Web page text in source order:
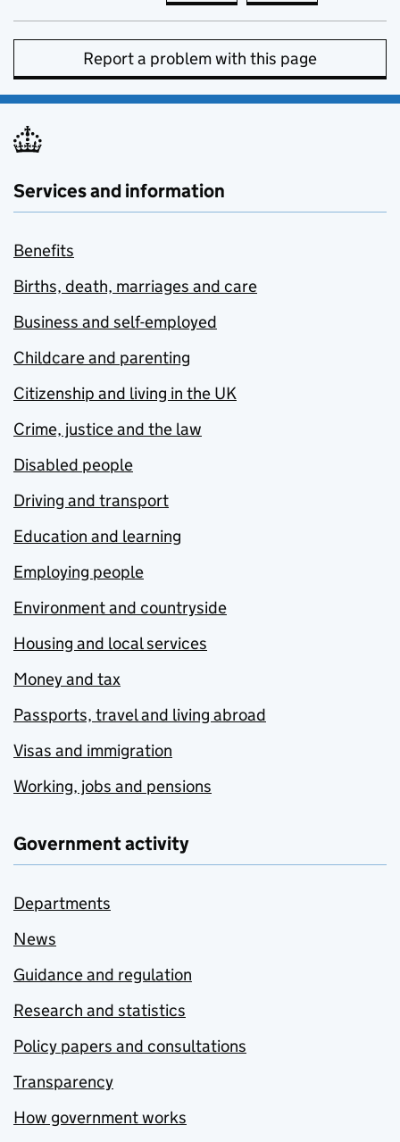
Report a problem with this page
Services and information
Benefits
Births, death, marriages and care
Business and self-employed
Childcare and parenting
Citizenship and living in the UK
Crime, justice and the law
Disabled people
Driving and transport
Education and learning
Employing people
Environment and countryside
Housing and local services
Money and tax
Passports, travel and living abroad
Visas and immigration
Working, jobs and pensions
Government activity
Departments
News
Guidance and regulation
Research and statistics
Policy papers and consultations
Transparency
How government works